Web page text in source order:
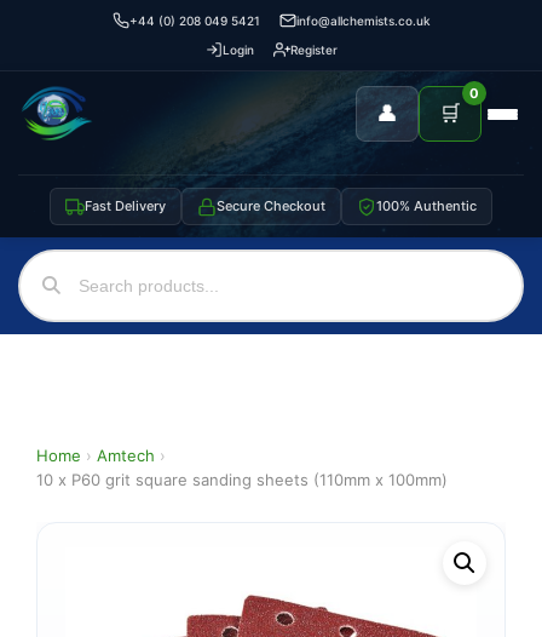
+44 (0) 208 049 5421
info@allchemists.co.uk
Login
Register
👤 🛒
0
Fast Delivery Secure Checkout 100% Authentic
Home › Amtech ›
10 x P60 grit square sanding sheets (110mm x 100mm)